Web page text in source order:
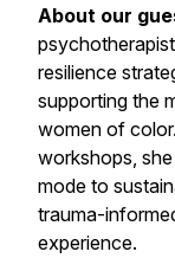
About our
resilience
supporting the
women of
workshops,
mode to
trauma-
experience.